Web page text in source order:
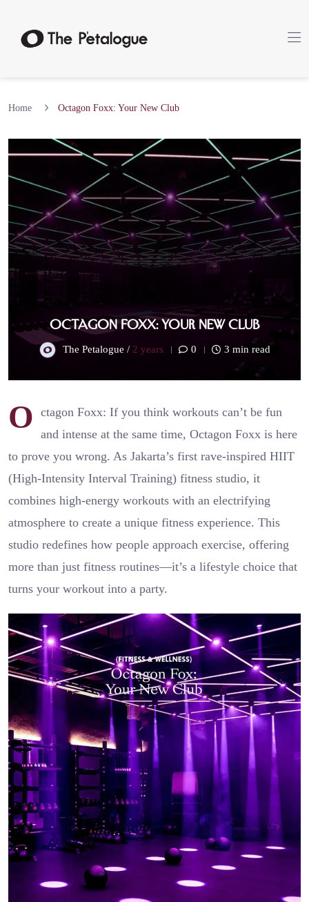
Home Octagon Foxx: Your New Club
Octagon Foxx: Your New Club
The Petalogue / 2 years 0 3 min read
O ctagon Foxx: If you think workouts can’t be fun
and intense at the same time, Octagon Foxx is here
to prove you wrong. As Jakarta’s first rave-inspired HIIT
(High-Intensity Interval Training) fitness studio, it
combines high-energy workouts with an electrifying
atmosphere to create a unique fitness experience. This
studio redefines how people approach exercise, offering
more than just fitness routines—it’s a lifestyle choice that
turns your workout into a party.